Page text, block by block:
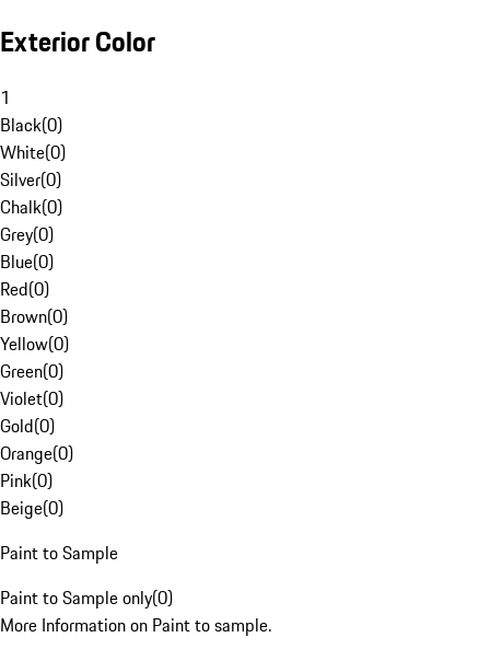
Exterior Color
1
Black(0)
White(0)
Silver(0)
Chalk(0)
Grey(0)
Blue(0)
Red(0)
Brown(0)
Yellow(0)
Green(0)
Violet(0)
Gold(0)
Orange(0)
Pink(0)
Beige(0)
Paint to Sample
Paint to Sample only(0)
More Information on Paint to sample.